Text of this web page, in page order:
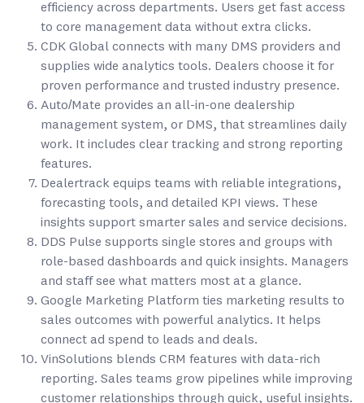
efficiency across departments. Users get fast access
to core management data without extra clicks.
CDK Global connects with many DMS providers and
supplies wide analytics tools. Dealers choose it for
proven performance and trusted industry presence.
Auto/Mate provides an all-in-one dealership
management system, or DMS, that streamlines daily
work. It includes clear tracking and strong reporting
features.
Dealertrack equips teams with reliable integrations,
forecasting tools, and detailed KPI views. These
insights support smarter sales and service decisions.
DDS Pulse supports single stores and groups with
role-based dashboards and quick insights. Managers
and staff see what matters most at a glance.
Google Marketing Platform ties marketing results to
sales outcomes with powerful analytics. It helps
connect ad spend to leads and deals.
VinSolutions blends CRM features with data-rich
reporting. Sales teams grow pipelines while improving
customer relationships through quick, useful insights.